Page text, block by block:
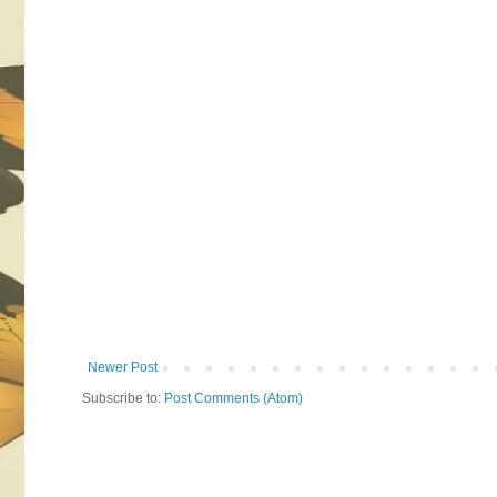
Newer Post
Subscribe to: Post Comments (Atom)